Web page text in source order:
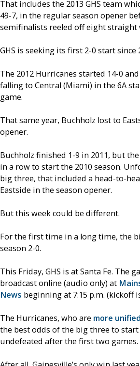
That includes the 2013 GHS team
49-7, in the regular season opener
semifinalists reeled off eight straight
GHS is seeking its first 2-0 start since
The 2012 Hurricanes started 14-0
falling to Central (Miami) in the 6A
game.
That same year, Buchholz lost to
opener.
Buchholz finished 1-9 in 2011, but
in a row to start the 2010 season.
big three, that included a head-to-
Eastside in the season opener.
But this week could be different.
For the first time in a long time, the
season 2-0.
This Friday, GHS is at Santa Fe. The
broadcast online (audio only) at
News beginning at 7:15 p.m. (kickoff
The Hurricanes, who are more
the best odds of the big three to start
undefeated after the first two games.